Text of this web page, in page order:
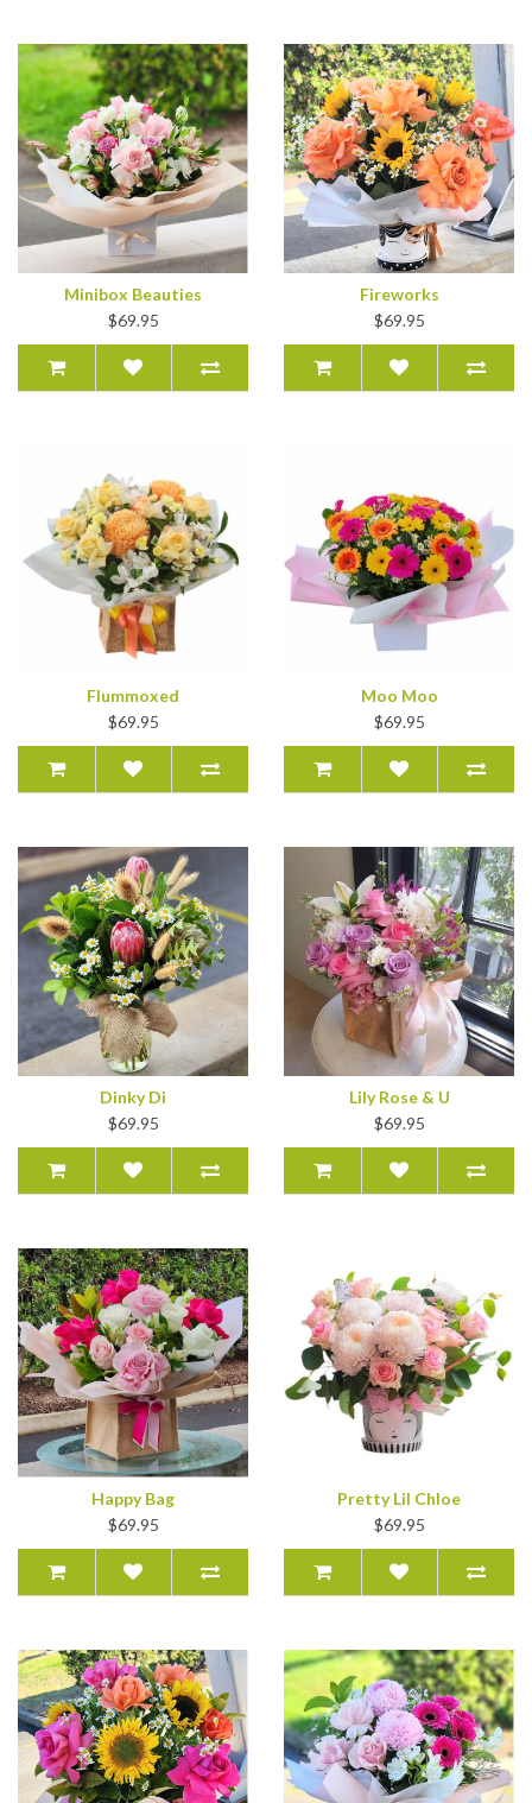
Minibox Beauties
$69.95
Fireworks
$69.95
Flummoxed
$69.95
Moo Moo
$69.95
Dinky Di
$69.95
Lily Rose & U
$69.95
Happy Bag
$69.95
Pretty Lil Chloe
$69.95